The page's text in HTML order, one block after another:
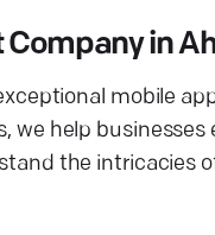
Company in
mobile
help
the intricacies